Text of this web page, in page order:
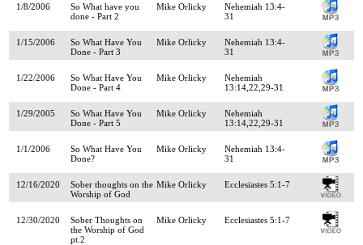
1/8/2006
So What have you
done - Part 2
Mike Orlicky
Nehemiah 13:4-
31
1/15/2006
So What Have You
Done - Part 3
Mike Orlicky
Nehemiah 13:4-
31
1/22/2006
So What Have You
Done - Part 4
Mike Orlicky
Nehemiah
13:14,22,29-31
1/29/2005
So What Have You
Done - Part 5
Mike Orlicky
Nehemiah
13:14,22,29-31
1/1/2006
So What Have You
Done?
Mike Orlicky
Nehemiah 13:4-
31
12/16/2020
Sober thoughts on the
Worship of God
Mike Orlicky Ecclesiastes 5:1-7
12/30/2020
Sober Thoughts on
the Worship of God
pt.2
Mike Orlicky Ecclesiastes 5:1-7